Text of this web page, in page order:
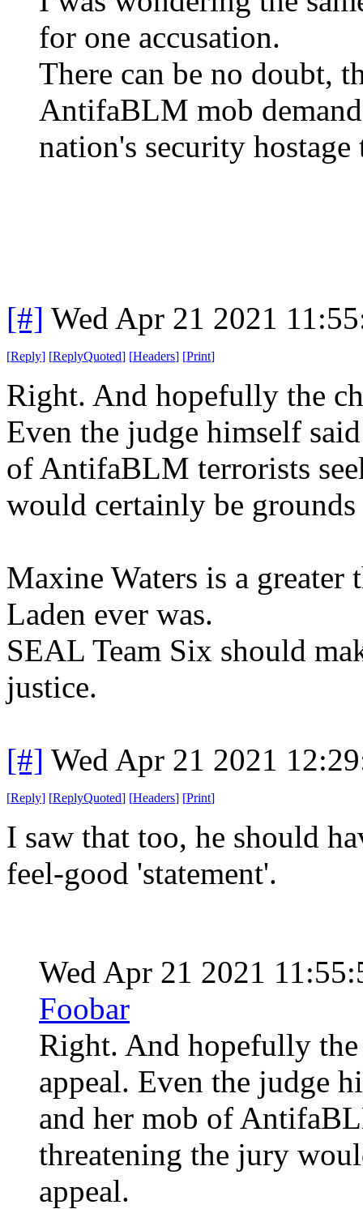
for one accusation.
There can be no doubt,
AntifaBLM mob
nation's security
[#] Wed Apr 21 2021
[Reply] [ReplyQuoted] [Headers] [Print]
Right. And hopefully the
Even the judge himself
of AntifaBLM terrorists
would certainly be
Maxine Waters is a greater
Laden ever was.
SEAL Team Six should
justice.
[#] Wed Apr 21 2021
[Reply] [ReplyQuoted] [Headers] [Print]
I saw that too, he should
feel-good 'statement'.
Wed Apr 21 2021
Foobar
Right. And hopefully
appeal. Even the judge
and her mob of
threatening the jury
appeal.